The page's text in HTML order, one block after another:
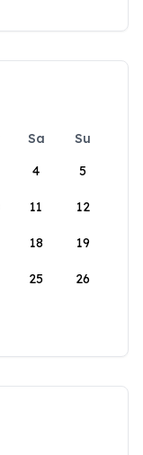
Sa
Su
4 5
11 12
18 19
25 26